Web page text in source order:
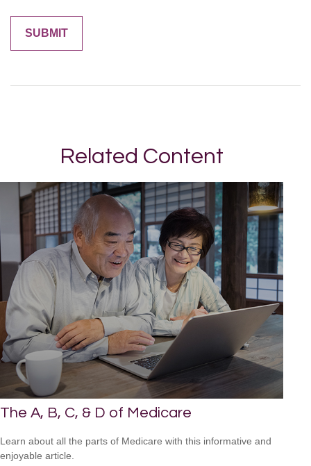
Related Content
The A, B, C, & D of Medicare
Learn about all the parts of Medicare with this informative and
enjoyable article.